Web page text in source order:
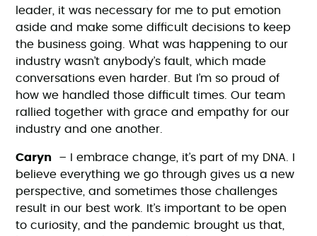
leader, it was necessary for me to put emotion
aside and make some difficult decisions to keep
the business going. What was happening to our
industry wasn’t anybody’s fault, which made
conversations even harder. But I’m so proud of
how we handled those difficult times. Our team
rallied together with grace and empathy for our
industry and one another.
Caryn
– I embrace change, it’s part of my DNA. I
believe everything we go through gives us a new
perspective, and sometimes those challenges
result in our best work. It’s important to be open
to curiosity, and the pandemic brought us that,